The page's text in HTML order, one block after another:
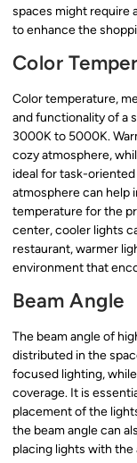
spaces might require
to enhance the
Color
Color temperature,
and functionality of a
3000K to 5000K.
cozy atmosphere,
ideal for task-
atmosphere can help
temperature for the
center, cooler lights
restaurant, warmer
environment that
Beam Angle
The beam angle of
distributed in the
focused lighting,
coverage. It is
placement of the
the beam angle can
placing lights with